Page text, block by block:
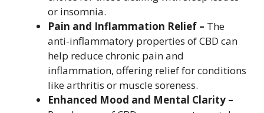
or insomnia.
Pain and Inflammation Relief – The
anti-inflammatory properties of CBD can
help reduce chronic pain and
inflammation, offering relief for conditions
like arthritis or muscle soreness.
Enhanced Mood and Mental Clarity –